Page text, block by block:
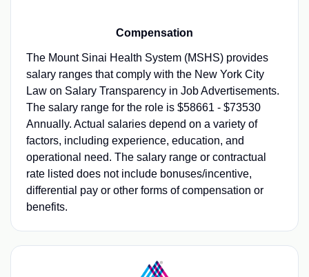
Compensation
The Mount Sinai Health System (MSHS) provides
salary ranges that comply with the New York City
Law on Salary Transparency in Job Advertisements.
The salary range for the role is $58661 - $73530
Annually. Actual salaries depend on a variety of
factors, including experience, education, and
operational need. The salary range or contractual
rate listed does not include bonuses/incentive,
differential pay or other forms of compensation or
benefits.